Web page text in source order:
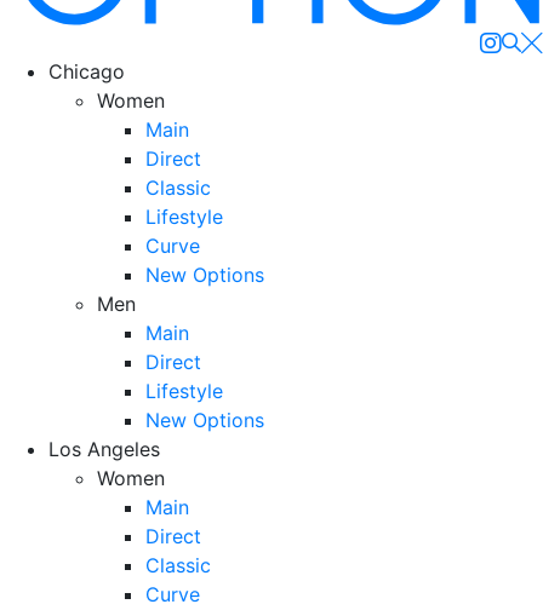
Chicago
Women
Main
Direct
Classic
Lifestyle
Curve
New Options
Men
Main
Direct
Lifestyle
New Options
Los Angeles
Women
Main
Direct
Classic
Curve